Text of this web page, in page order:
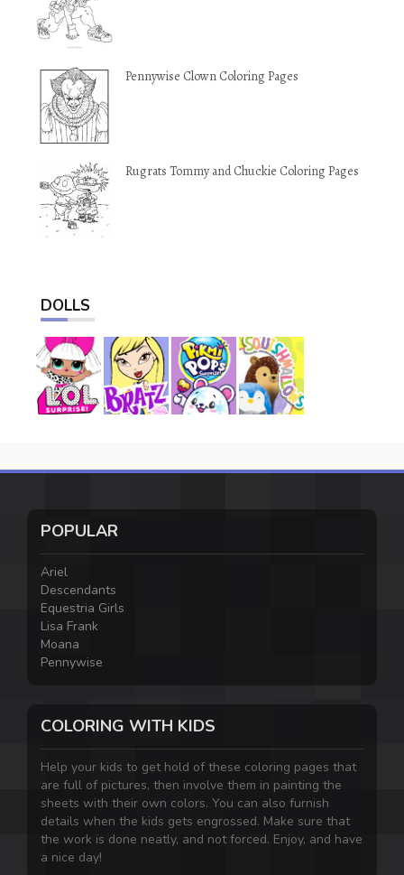
Pennywise Clown Coloring Pages
Rugrats Tommy and Chuckie Coloring Pages
DOLLS
POPULAR
Ariel
Descendants
Equestria Girls
Lisa Frank
Moana
Pennywise
COLORING WITH KIDS
Help your kids to get hold of these coloring pages that
are full of pictures, then involve them in painting the
sheets with their own colors. You can also furnish
details when the kids gets engrossed. Make sure that
the work is done neatly, and not forced. Enjoy, and have
a nice day!